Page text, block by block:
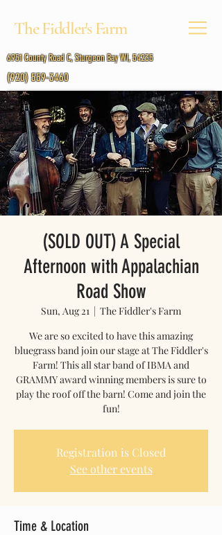
The Fiddler's Farm
6951 County Road C, Sturgeon Bay WI, 54235
(920) 559-3460
(SOLD OUT) A Special
Afternoon with Appalachian
Road Show
Sun, Aug 21
  |
The Fiddler's Farm
We are so excited to have this amazing
bluegrass band join our stage at The Fiddler's
Farm! This all star band of IBMA and
GRAMMY award winning members is sure to
play the roof off the barn! Come and join the
fun!
Registration is Closed
See other events
Time & Location